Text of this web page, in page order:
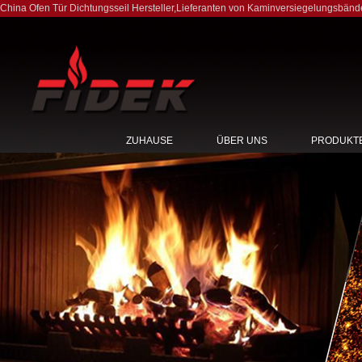
China Ofen Tür Dichtungsseil Hersteller,Lieferanten von
ZUHAUSE ÜBER UNS